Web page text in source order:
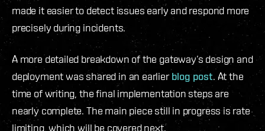
made it easier to detect issues early and respond more
precisely during incidents.
A more detailed breakdown of the gateway’s design and
deployment was shared in an earlierblog post. At the
time of writing, the final implementation steps are
nearly complete. The main piece still in progress is rate
limiting, which will be covered next.